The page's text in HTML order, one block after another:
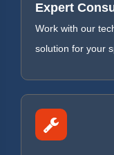
Expert
Work with our
solution for your